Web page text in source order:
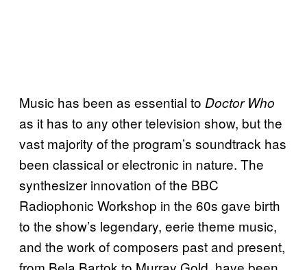
Music has been as essential to Doctor Who
as it has to any other television show, but the
vast majority of the program’s soundtrack has
been classical or electronic in nature. The
synthesizer innovation of the BBC
Radiophonic Workshop in the 60s gave birth
to the show’s legendary, eerie theme music,
and the work of composers past and present,